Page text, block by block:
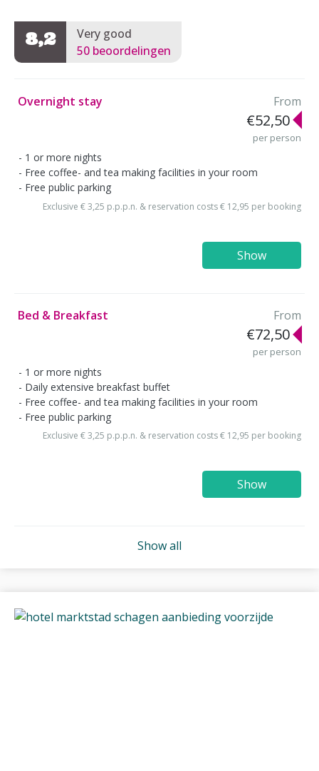
8,2
Very good
50 beoordelingen
Overnight stay From
€52,50
per person
1 or more nights
Free coffee- and tea making facilities in your room
Free public parking
Exclusive € 3,25 p.p.p.n. & reservation costs € 12,95 per booking
Show
Bed & Breakfast From
€72,50
per person
1 or more nights
Daily extensive breakfast buffet
Free coffee- and tea making facilities in your room
Free public parking
Exclusive € 3,25 p.p.p.n. & reservation costs € 12,95 per booking
Show
Show all